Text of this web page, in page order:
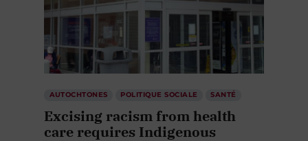
AUTOCHTONES POLITIQUE SOCIALE SANTÉ
Excising racism from health
care requires Indigenous